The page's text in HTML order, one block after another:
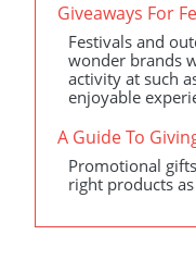
Giveaways For
Festivals and
wonder brands
activity at such
enjoyable
A Guide To
Promotional
right products